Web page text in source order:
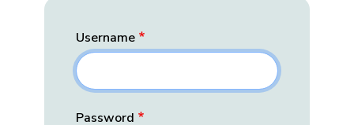
Username
Password